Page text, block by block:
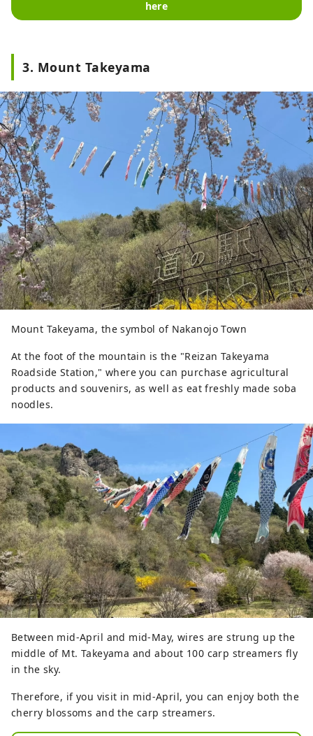
here
3. Mount Takeyama
Mount Takeyama, the symbol of Nakanojo Town
At the foot of the mountain is the "Reizan Takeyama
Roadside Station," where you can purchase agricultural
products and souvenirs, as well as eat freshly made soba
noodles.
Between mid-April and mid-May, wires are strung up the
middle of Mt. Takeyama and about 100 carp streamers fly
in the sky.
Therefore, if you visit in mid-April, you can enjoy both the
cherry blossoms and the carp streamers.